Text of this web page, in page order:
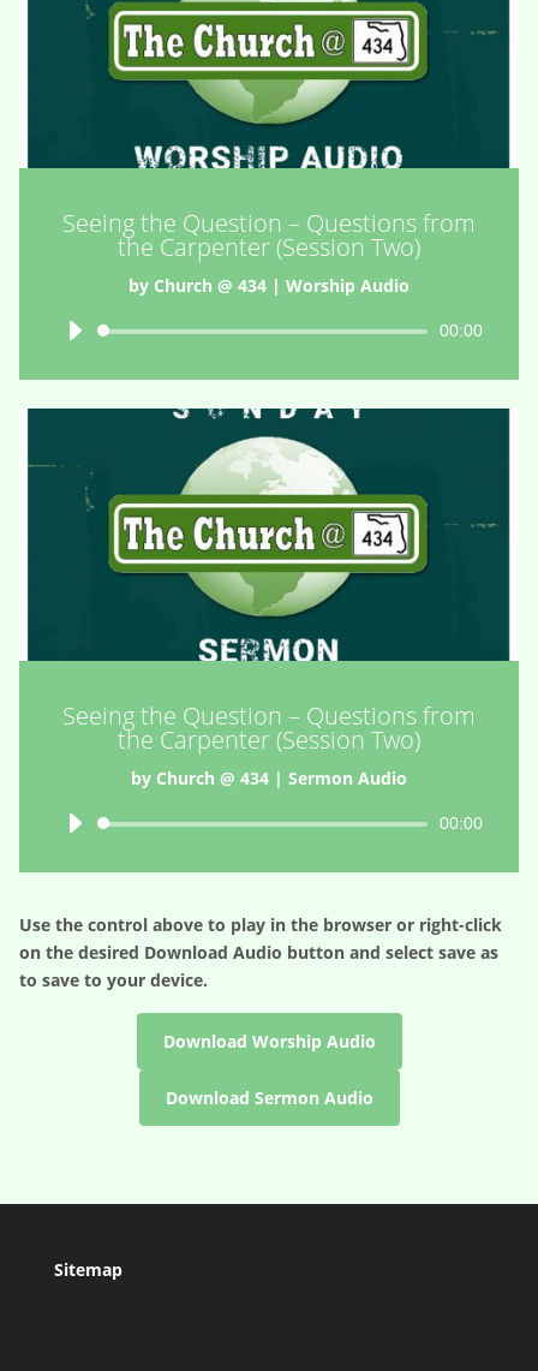
Seeing the Question – Questions from
the Carpenter (Session Two)
by Church @ 434 | Worship Audio
Audio
00:00
Seeing the Question – Questions from
the Carpenter (Session Two)
by Church @ 434 | Sermon Audio
Audio
00:00
Use the control above to play in the browser or right-click
on the desired Download Audio button and select save as
to save to your device.
Download Worship Audio
Download Sermon Audio
Sitemap